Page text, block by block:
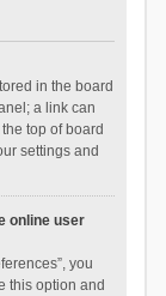
in the board
a link can
top of board
settings and
online user
you
this option and